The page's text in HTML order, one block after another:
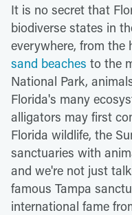
It is no secret that
biodiverse states in
everywhere, from the
sand beaches to the
National Park,
Florida's many
alligators may first
Florida wildlife, the
sanctuaries with
and we're not just
famous Tampa
international fame